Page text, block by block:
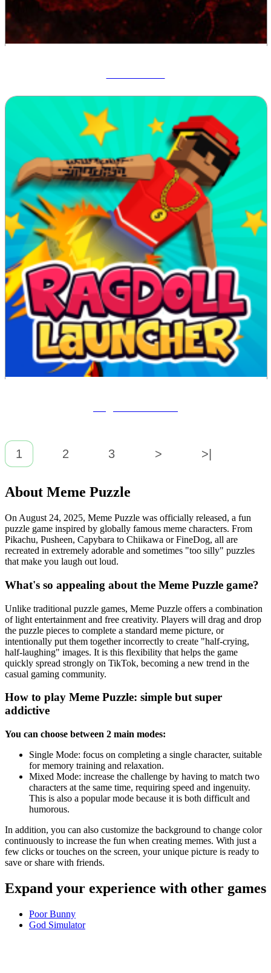
1 2 3 > >|
About Meme Puzzle
On August 24, 2025, Meme Puzzle was officially released, a fun
puzzle game inspired by globally famous meme characters. From
Pikachu, Pusheen, Capybara to Chiikawa or FineDog, all are
recreated in extremely adorable and sometimes "too silly" puzzles
that make you laugh out loud.
What's so appealing about the Meme Puzzle game?
Unlike traditional puzzle games, Meme Puzzle offers a combination
of light entertainment and free creativity. Players will drag and drop
the puzzle pieces to complete a standard meme picture, or
intentionally put them together incorrectly to create "half-crying,
half-laughing" images. It is this flexibility that helps the game
quickly spread strongly on TikTok, becoming a new trend in the
casual gaming community.
How to play Meme Puzzle: simple but super
addictive
You can choose between 2 main modes:
Single Mode: focus on completing a single character, suitable
for memory training and relaxation.
Mixed Mode: increase the challenge by having to match two
characters at the same time, requiring speed and ingenuity.
This is also a popular mode because it is both difficult and
humorous.
In addition, you can also customize the background to change color
continuously to increase the fun when creating memes. With just a
few clicks or touches on the screen, your unique picture is ready to
save or share with friends.
Expand your experience with other games
Poor Bunny
God Simulator